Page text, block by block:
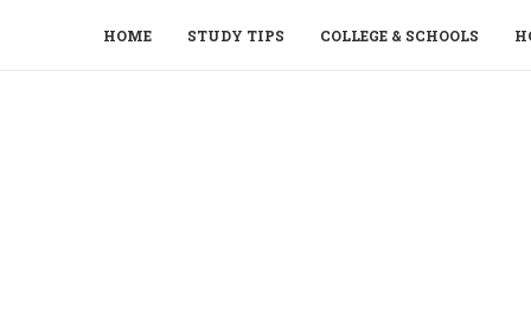
HOME STUDY TIPS COLLEGE & SCHOOLS